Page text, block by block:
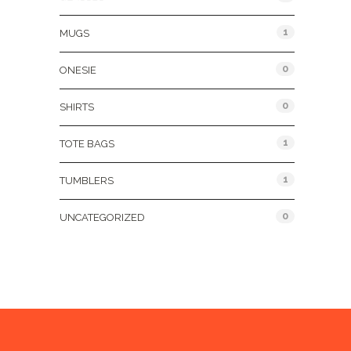
MUGS 1
ONESIE 0
SHIRTS 0
TOTE BAGS 1
TUMBLERS 1
UNCATEGORIZED 0